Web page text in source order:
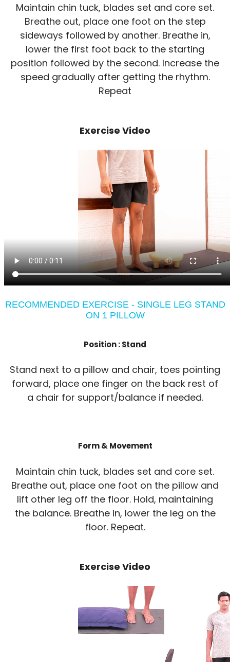
Maintain chin tuck, blades set and core set.
Breathe out, place one foot on the step
sideways followed by another. Breathe in,
lower the first foot back to the starting
position followed by the second. Increase the
speed gradually after getting the rhythm.
Repeat
Exercise Video
RECOMMENDED EXERCISE - SINGLE LEG STAND
ON 1 PILLOW
Position :Stand
Stand next to a pillow and chair, toes pointing
forward, place one finger on the back rest of
a chair for support/balance if needed.
Form & Movement
Maintain chin tuck, blades set and core set.
Breathe out, place one foot on the pillow and
lift other leg off the floor. Hold, maintaining
the balance. Breathe in, lower the leg on the
floor. Repeat.
Exercise Video